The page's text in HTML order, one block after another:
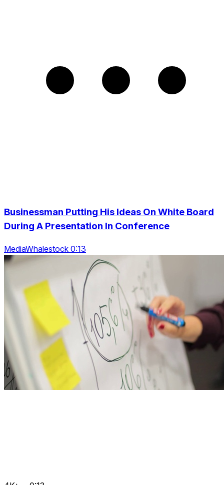
Businessman Putting His Ideas On White Board
During A Presentation In Conference
MediaWhalestock 0:13